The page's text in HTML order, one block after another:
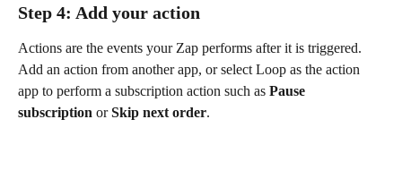
Step 4: Add your action
Actions are the events your Zap performs after it is triggered.
Add an action from another app, or select Loop as the action
app to perform a subscription action such as Pause
subscription or Skip next order.